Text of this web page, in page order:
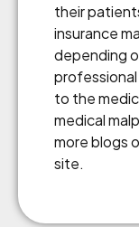
their
insurance
depending
to the
medical
more blogs
site.